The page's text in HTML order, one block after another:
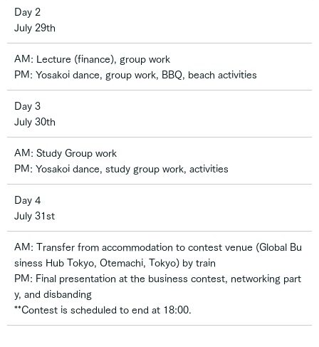
Day 2
July 29th
AM: Lecture (finance), group work
PM: Yosakoi dance, group work, BBQ, beach activities
Day 3
July 30th
AM: Study Group work
PM: Yosakoi dance, study group work, activities
Day 4
July 31st
AM: Transfer from accommodation to contest venue (Global Bu
siness Hub Tokyo, Otemachi, Tokyo) by train
PM: Final presentation at the business contest, networking part
y, and disbanding
**Contest is scheduled to end at 18:00.